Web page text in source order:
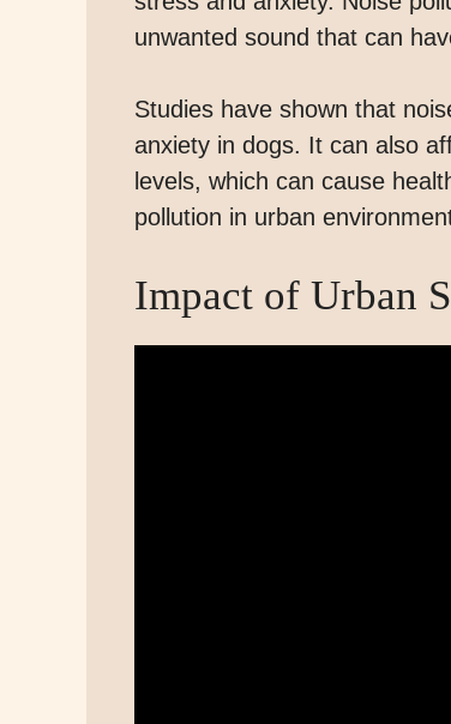
unwanted sound that can
Studies have shown that
anxiety in dogs. It can also
levels, which can cause
pollution in urban
Impact of Urban